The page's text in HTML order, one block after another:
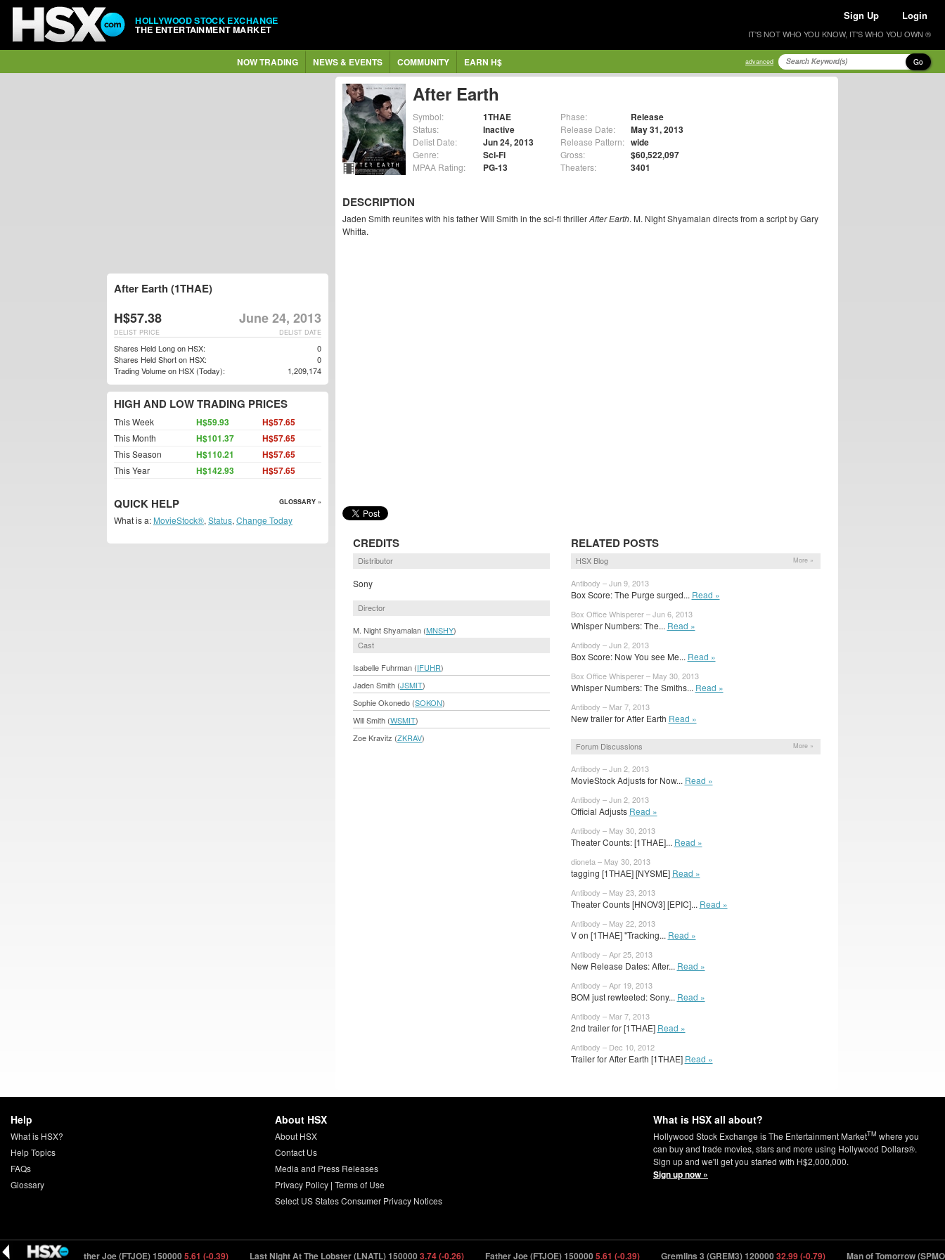
HOLLYWOOD STOCK EXCHANGE
THE ENTERTAINMENT MARKET
Sign Up Login
IT'S NOT WHO YOU KNOW, IT'S WHO YOU OWN ®
NOW TRADING NEWS & EVENTS COMMUNITY EARN H$ advanced Go
After Earth
Symbol: 1THAE
Status: Inactive
Delist Date: Jun 24, 2013
Genre: Sci-Fi
MPAA Rating: PG-13
Phase: Release
Release Date: May 31, 2013
Release Pattern: wide
Gross: $60,522,097
Theaters: 3401
DESCRIPTION
Jaden Smith reunites with his father Will Smith in the sci-fi thrillerAfter Earth. M. Night Shyamalan directs from a script by Gary
Whitta.
CREDITS
Distributor
Sony
Director
M. Night Shyamalan (MNSHY)
Cast
Isabelle Fuhrman (IFUHR)
Jaden Smith (JSMIT)
Sophie Okonedo (SOKON)
Will Smith (WSMIT)
Zoe Kravitz (ZKRAV)
RELATED POSTS
HSX Blog More »
Antibody – Jun 9, 2013
Box Score: The Purge surged... Read »
Box Office Whisperer – Jun 6, 2013
Whisper Numbers: The... Read »
Antibody – Jun 2, 2013
Box Score: Now You see Me... Read »
Box Office Whisperer – May 30, 2013
Whisper Numbers: The Smiths... Read »
Antibody – Mar 7, 2013
New trailer for After Earth Read »
Forum Discussions More »
Antibody – Jun 2, 2013
MovieStock Adjusts for Now... Read »
Antibody – Jun 2, 2013
Official Adjusts Read »
Antibody – May 30, 2013
Theater Counts: [1THAE]... Read »
dioneta – May 30, 2013
tagging [1THAE] [NYSME] Read »
Antibody – May 23, 2013
Theater Counts [HNOV3] [EPIC]... Read »
Antibody – May 22, 2013
V on [1THAE] "Tracking... Read »
Antibody – Apr 25, 2013
New Release Dates: After... Read »
Antibody – Apr 19, 2013
BOM just rewteeted: Sony... Read »
Antibody – Mar 7, 2013
2nd trailer for [1THAE] Read »
Antibody – Dec 10, 2012
Trailer for After Earth [1THAE] Read »
After Earth (1THAE)
H$57.38 June 24, 2013
DELIST DATE
DELIST PRICE
Shares Held Long on HSX:
0
Shares Held Short on HSX:
0
Trading Volume on HSX (Today):
1,209,174
HIGH AND LOW TRADING PRICES
This Week H$59.93 H$57.65
This Month H$101.37 H$57.65
This Season H$110.21 H$57.65
This Year H$142.93 H$57.65
QUICK HELP GLOSSARY »
What is a: MovieStock®, Status, Change Today
Help
What is HSX?
Help Topics
FAQs
Glossary
About HSX
About HSX
Contact Us
Media and Press Releases
Privacy Policy| Terms of Use
Select US States Consumer Privacy Notices
What is HSX all about?
Hollywood Stock Exchange is The Entertainment MarketTM where you
can buy and trade movies, stars and more using Hollywood Dollars®.
Sign up and we'll get you started with H$2,000,000.
Sign up now »
(-0.26) Father Joe (FTJOE) 1500005.61 (-0.39) Last Night At The Lobster (LNATL) 1500003.74 (-0.26) Father Joe (FTJOE) 1500005.61 (-0.39) Gremlins 3 (GREM3) 12000032.99 (-0.79) Man of Tomorrow (SPMOT) 1